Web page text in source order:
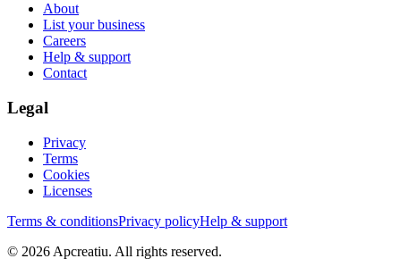
About
List your business
Careers
Help & support
Contact
Legal
Privacy
Terms
Cookies
Licenses
Terms & conditionsPrivacy policyHelp & support
© 2026 Apcreatiu. All rights reserved.